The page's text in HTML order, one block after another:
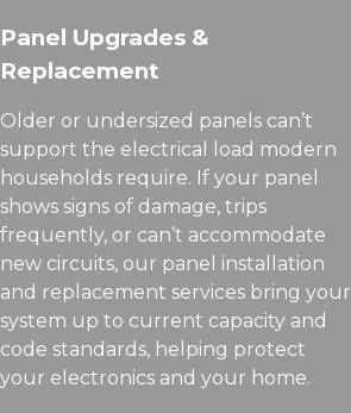
Panel Upgrades &
Replacement
Older or undersized panels can’t
support the electrical load modern
households require. If your panel
shows signs of damage, trips
frequently, or can’t accommodate
new circuits, our panel installation
and replacement services bring your
system up to current capacity and
code standards, helping protect
your electronics and your home.